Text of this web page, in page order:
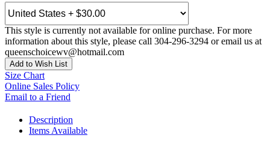
This style is currently not available for online purchase. For more
information about this style, please call 304-296-3294 or email us at
queenschoicewv@hotmail.com
Add to Wish List
Size Chart
Online Sales Policy
Email to a Friend
Description
Items Available